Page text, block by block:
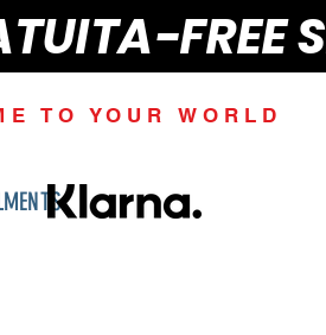
FREE
TO YOUR WORLD